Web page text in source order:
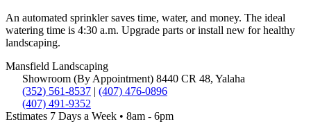
An automated sprinkler saves time, water, and money. The ideal
watering time is 4:30 a.m. Upgrade parts or install new for healthy
landscaping.
Mansfield Landscaping
Showroom (By Appointment) 8440 CR 48, Yalaha
(352) 561-8537 | (407) 476-0896
(407) 491-9352
Estimates 7 Days a Week • 8am - 6pm